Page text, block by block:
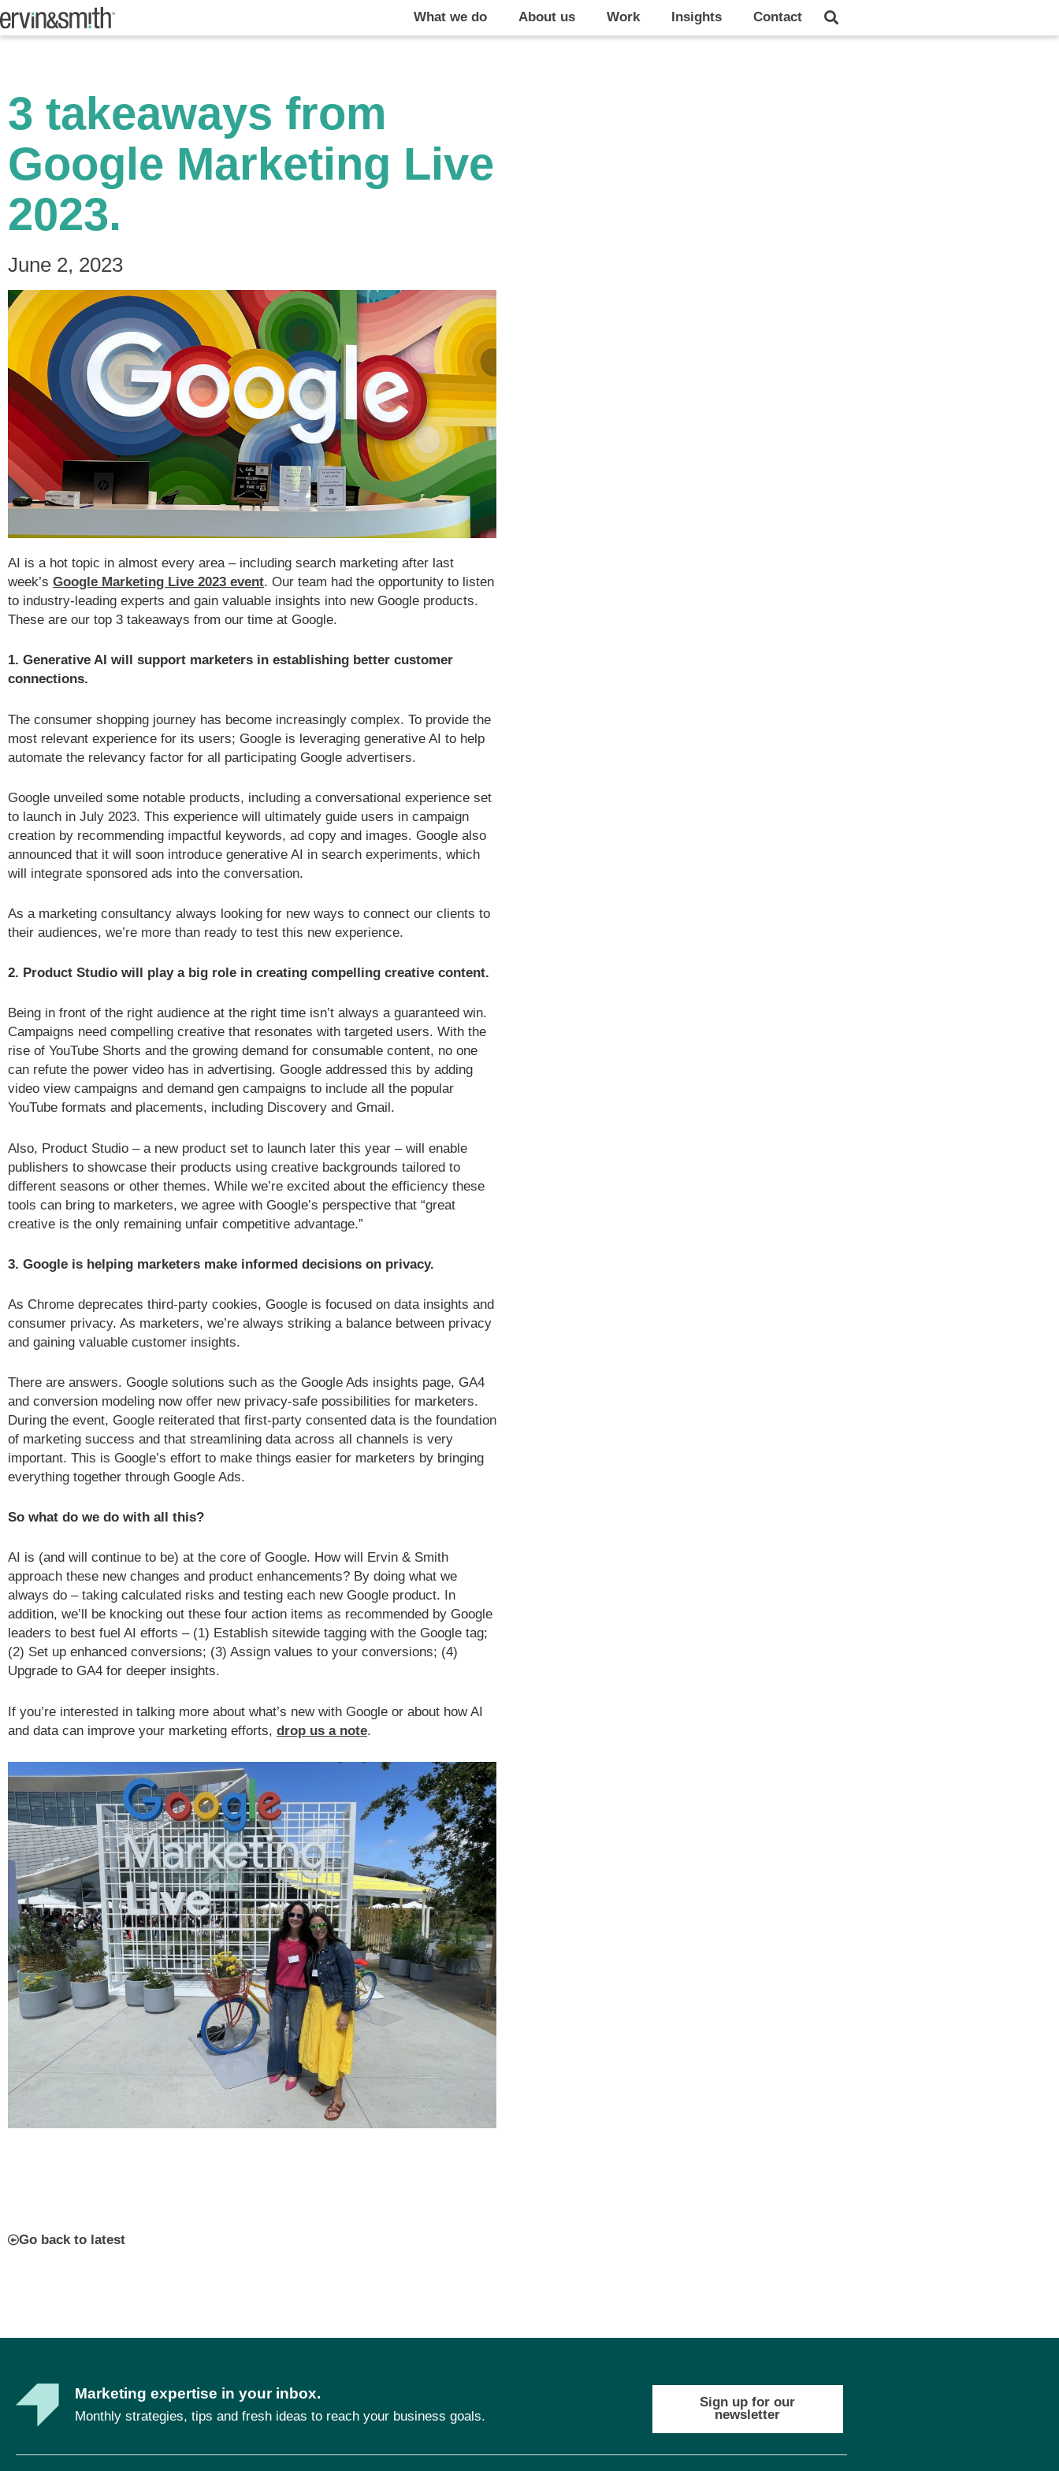
What we do About us Work Insights Contact
3 takeaways from
Google Marketing Live
2023.
June 2, 2023
AI is a hot topic in almost every area – including search marketing after last
week’s Google Marketing Live 2023 event. Our team had the opportunity to listen
to industry-leading experts and gain valuable insights into new Google products.
These are our top 3 takeaways from our time at Google.
1. Generative AI will support marketers in establishing better customer
connections.
The consumer shopping journey has become increasingly complex. To provide the
most relevant experience for its users; Google is leveraging generative AI to help
automate the relevancy factor for all participating Google advertisers.
Google unveiled some notable products, including a conversational experience set
to launch in July 2023. This experience will ultimately guide users in campaign
creation by recommending impactful keywords, ad copy and images. Google also
announced that it will soon introduce generative AI in search experiments, which
will integrate sponsored ads into the conversation.
As a marketing consultancy always looking for new ways to connect our clients to
their audiences, we’re more than ready to test this new experience.
2. Product Studio will play a big role in creating compelling creative content.
Being in front of the right audience at the right time isn’t always a guaranteed win.
Campaigns need compelling creative that resonates with targeted users. With the
rise of YouTube Shorts and the growing demand for consumable content, no one
can refute the power video has in advertising. Google addressed this by adding
video view campaigns and demand gen campaigns to include all the popular
YouTube formats and placements, including Discovery and Gmail.
Also, Product Studio – a new product set to launch later this year – will enable
publishers to showcase their products using creative backgrounds tailored to
different seasons or other themes. While we’re excited about the efficiency these
tools can bring to marketers, we agree with Google’s perspective that “great
creative is the only remaining unfair competitive advantage.”
3. Google is helping marketers make informed decisions on privacy.
As Chrome deprecates third-party cookies, Google is focused on data insights and
consumer privacy. As marketers, we’re always striking a balance between privacy
and gaining valuable customer insights.
There are answers. Google solutions such as the Google Ads insights page, GA4
and conversion modeling now offer new privacy-safe possibilities for marketers.
During the event, Google reiterated that first-party consented data is the foundation
of marketing success and that streamlining data across all channels is very
important. This is Google’s effort to make things easier for marketers by bringing
everything together through Google Ads.
So what do we do with all this?
AI is (and will continue to be) at the core of Google. How will Ervin & Smith
approach these new changes and product enhancements? By doing what we
always do – taking calculated risks and testing each new Google product. In
addition, we’ll be knocking out these four action items as recommended by Google
leaders to best fuel AI efforts – (1) Establish sitewide tagging with the Google tag;
(2) Set up enhanced conversions; (3) Assign values to your conversions; (4)
Upgrade to GA4 for deeper insights.
If you’re interested in talking more about what’s new with Google or about how AI
and data can improve your marketing efforts, drop us a note.
Go back to latest
Marketing expertise in your inbox.
Monthly strategies, tips and fresh ideas to reach your business goals.
Sign up for our
newsletter